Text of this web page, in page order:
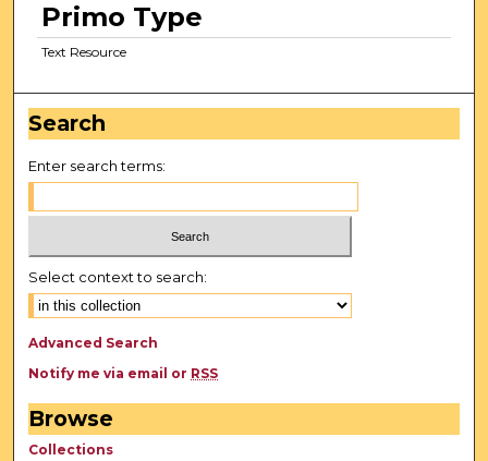
Primo Type
Text Resource
Search
Enter search terms:
Select context to search:
Advanced Search
Notify me via email or RSS
Browse
Collections